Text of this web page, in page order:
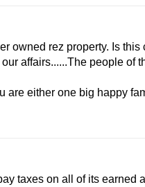
owned rez property. Is
affairs......The people of
are either one big happy
taxes on all of its